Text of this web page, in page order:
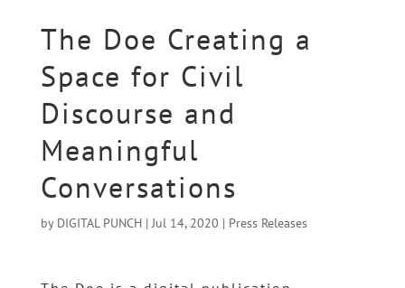
The Doe Creating a
Space for Civil
Discourse and
Meaningful
Conversations
by DIGITAL PUNCH|Jul 14, 2020 | Press Releases